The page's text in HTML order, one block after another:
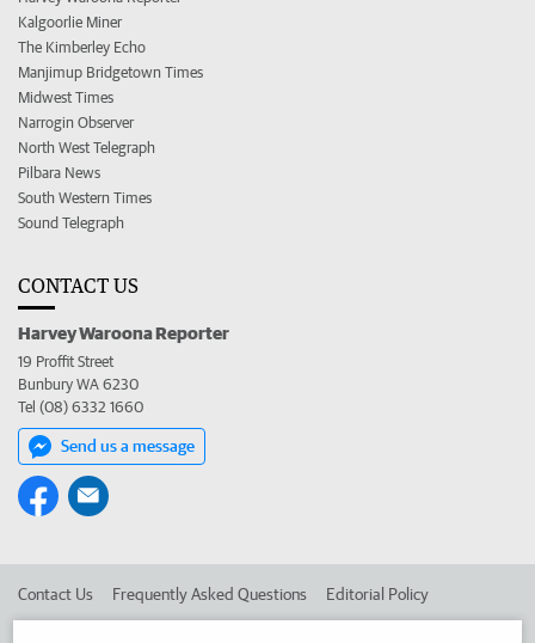
Kalgoorlie Miner
The Kimberley Echo
Manjimup Bridgetown Times
Midwest Times
Narrogin Observer
North West Telegraph
Pilbara News
South Western Times
Sound Telegraph
CONTACT US
Harvey Waroona Reporter
19 Proffit Street
Bunbury WA 6230
Tel (08) 6332 1660
Send us a message
Contact Us Frequently Asked Questions Editorial Policy